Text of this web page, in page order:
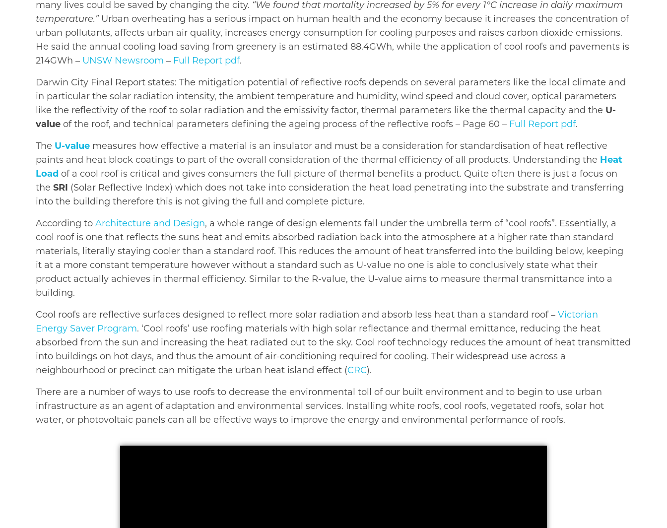
many lives could be saved by changing the city. “We found that mortality increased by 5% for every 1°C increase in daily maximum
temperature.” Urban overheating has a serious impact on human health and the economy because it increases the concentration of
urban pollutants, affects urban air quality, increases energy consumption for cooling purposes and raises carbon dioxide emissions.
He said the annual cooling load saving from greenery is an estimated 88.4GWh, while the application of cool roofs and pavements is
214GWh – UNSW Newsroom – Full Report pdf.
Darwin City Final Report states: The mitigation potential of reflective roofs depends on several parameters like the local climate and
in particular the solar radiation intensity, the ambient temperature and humidity, wind speed and cloud cover, optical parameters
like the reflectivity of the roof to solar radiation and the emissivity factor, thermal parameters like the thermal capacity and the U-
value of the roof, and technical parameters defining the ageing process of the reflective roofs – Page 60 – Full Report pdf.
The U-value measures how effective a material is an insulator and must be a consideration for standardisation of heat reflective
paints and heat block coatings to part of the overall consideration of the thermal efficiency of all products. Understanding the Heat
Load of a cool roof is critical and gives consumers the full picture of thermal benefits a product. Quite often there is just a focus on
the SRI
(Solar Reflective Index) which does not take into consideration the heat load penetrating into the substrate and transferring
into the building therefore this is not giving the full and complete picture.
According to Architecture and Design, a whole range of design elements fall under the umbrella term of “cool roofs”. Essentially, a
cool roof is one that reflects the suns heat and emits absorbed radiation back into the atmosphere at a higher rate than standard
materials, literally staying cooler than a standard roof. This reduces the amount of heat transferred into the building below, keeping
it at a more constant temperature however without a standard such as U-value no one is able to conclusively state what their
product actually achieves in thermal efficiency. Similar to the R-value, the U-value aims to measure thermal transmittance into a
building.
Cool roofs are reflective surfaces designed to reflect more solar radiation and absorb less heat than a standard roof – Victorian
Energy Saver Program. ‘Cool roofs’ use roofing materials with high solar reflectance and thermal emittance, reducing the heat
absorbed from the sun and increasing the heat radiated out to the sky. Cool roof technology reduces the amount of heat transmitted
into buildings on hot days, and thus the amount of air-conditioning required for cooling. Their widespread use across a
neighbourhood or precinct can mitigate the urban heat island effect (CRC).
There are a number of ways to use roofs to decrease the environmental toll of our built environment and to begin to use urban
infrastructure as an agent of adaptation and environmental services. Installing white roofs, cool roofs, vegetated roofs, solar hot
water, or photovoltaic panels can all be effective ways to improve the energy and environmental performance of roofs.